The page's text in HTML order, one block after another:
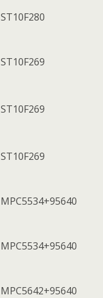
ST10F280
ST10F269
ST10F269
ST10F269
MPC5534+95640
MPC5534+95640
MPC5642+95640